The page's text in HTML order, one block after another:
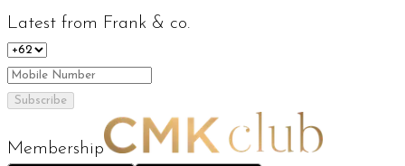
Latest from Frank & co.
Subscribe
Membership